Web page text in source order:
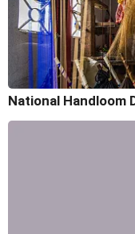
National Handloom